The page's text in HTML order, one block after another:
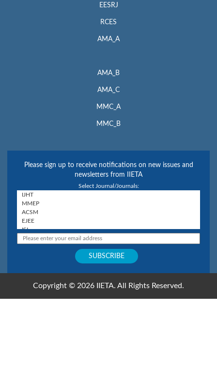
EESRJ
RCES
AMA_A
AMA_B
AMA_C
MMC_A
MMC_B
Please sign up to receive notifications on new issues and
newsletters from IIETA
Select Journal/Journals:
Copyright © 2026 IIETA. All Rights Reserved.